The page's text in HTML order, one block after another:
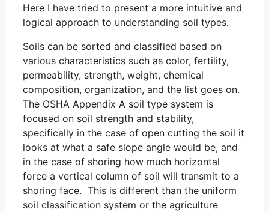
Here I have tried to present a more intuitive and
logical approach to understanding soil types.
Soils can be sorted and classified based on
various characteristics such as color, fertility,
permeability, strength, weight, chemical
composition, organization, and the list goes on.
The OSHA Appendix A soil type system is
focused on soil strength and stability,
specifically in the case of open cutting the soil it
looks at what a safe slope angle would be, and
in the case of shoring how much horizontal
force a vertical column of soil will transmit to a
shoring face. This is different than the uniform
soil classification system or the agriculture